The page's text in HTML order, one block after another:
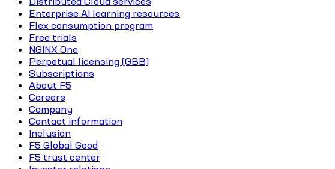
Enterprise AI learning resources
Flex consumption program
Free trials
NGINX One
Perpetual licensing (GBB)
Subscriptions
About F5
Careers
Company
Contact information
Inclusion
F5 Global Good
F5 trust center